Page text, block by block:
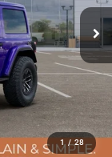
1 / 28